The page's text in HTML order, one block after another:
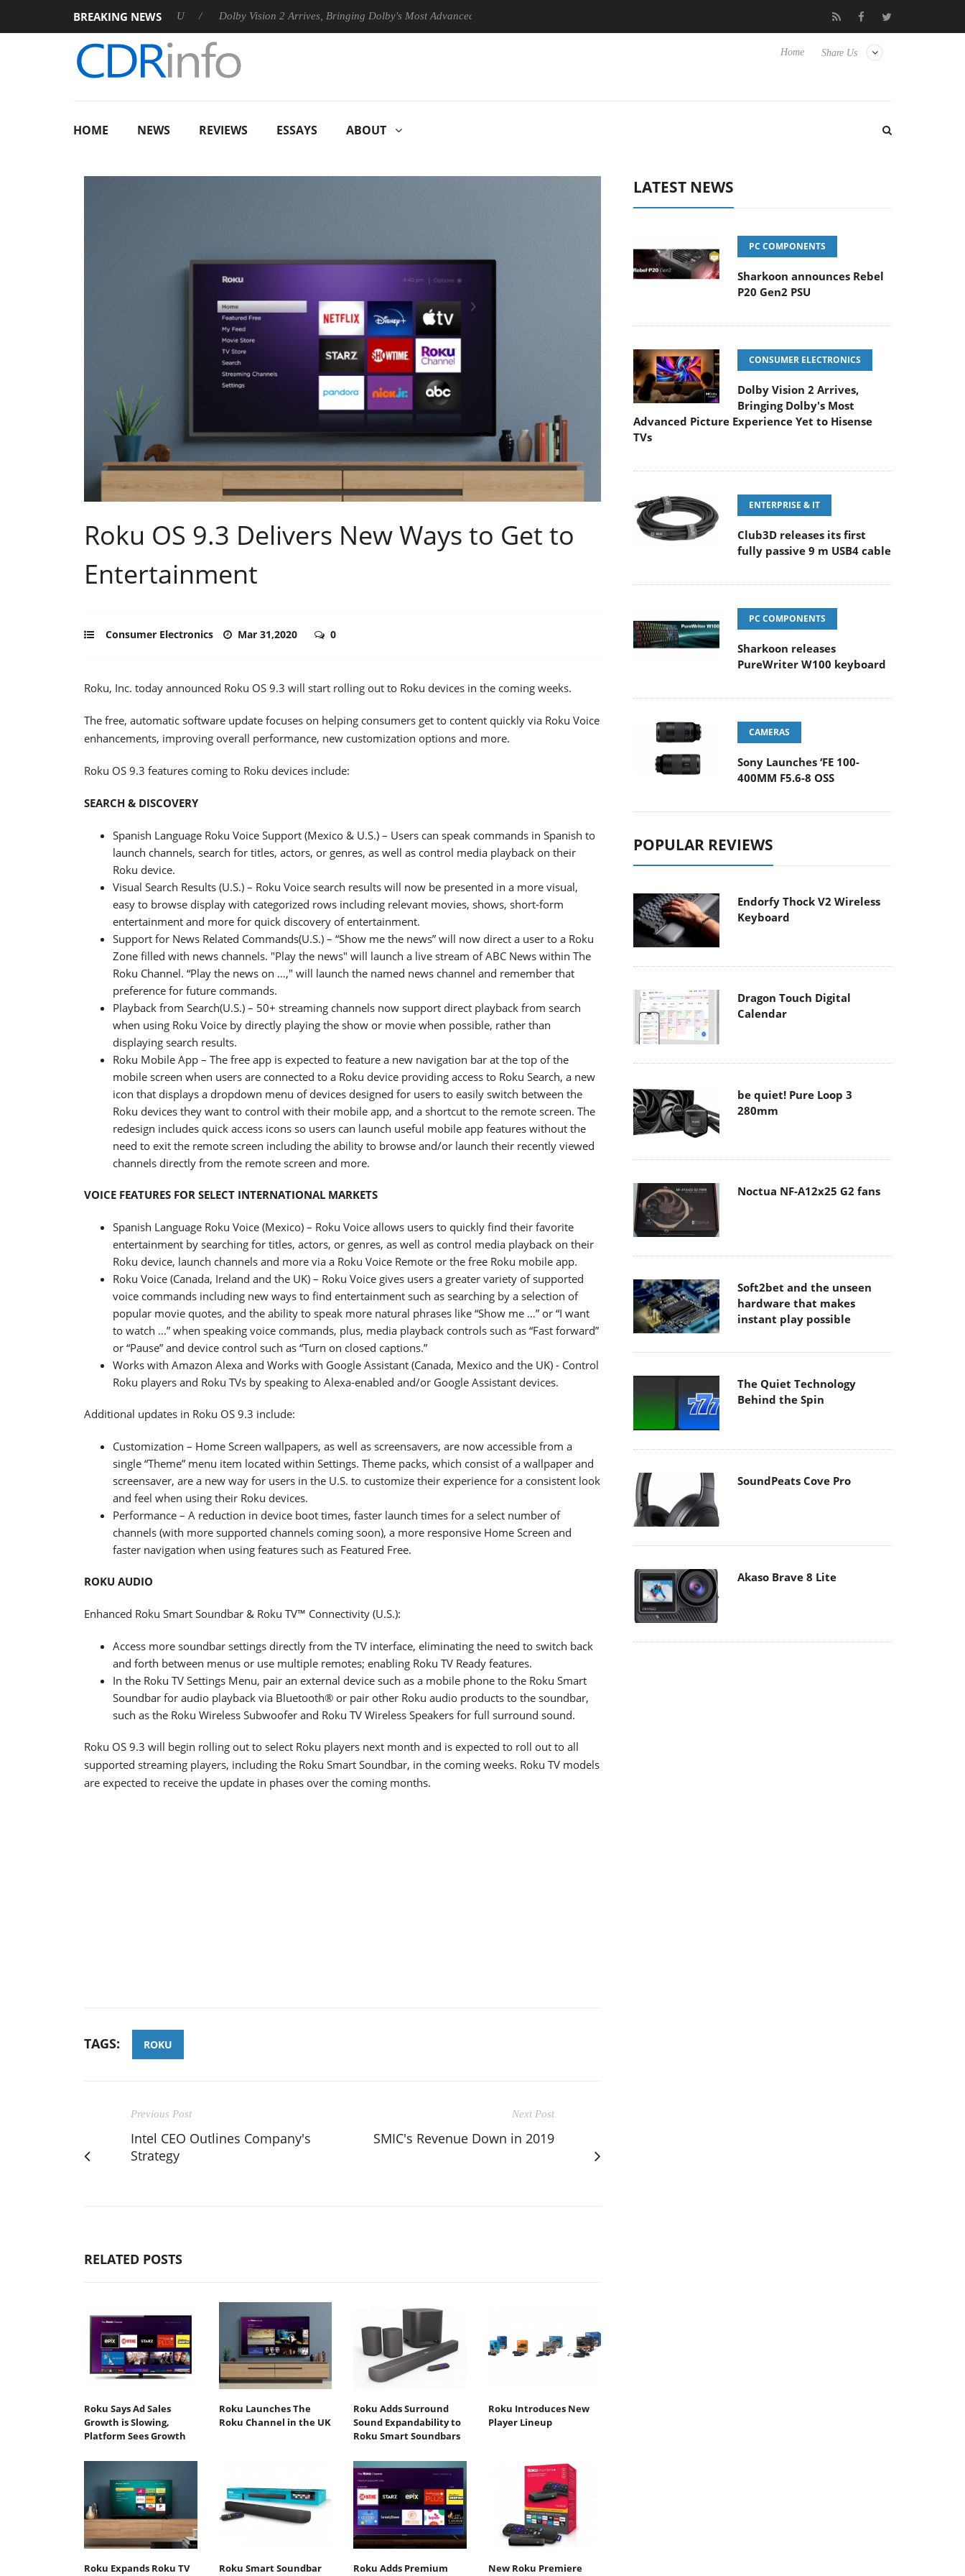
BREAKING NEWS
Rebel P20 Gen2 PSU Dolby Vision 2 Arrives, Bringing Dolby's Most Advanced Picture Experience Yet to Hisense TVs Club3D releases its first fully passive 9 m USB4 cable
Share Us
Home
HOME NEWS REVIEWS ESSAYS ABOUT
Roku OS 9.3 Delivers New Ways to Get to
Entertainment
Consumer Electronics Mar 31,2020 0
Roku, Inc. today announced Roku OS 9.3 will start rolling out to Roku devices in the coming weeks.
The free, automatic software update focuses on helping consumers get to content quickly via Roku Voice
enhancements, improving overall performance, new customization options and more.
Roku OS 9.3 features coming to Roku devices include:
SEARCH & DISCOVERY
Spanish Language Roku Voice Support (Mexico & U.S.) – Users can speak commands in Spanish to
launch channels, search for titles, actors, or genres, as well as control media playback on their
Roku device.
Visual Search Results (U.S.) – Roku Voice search results will now be presented in a more visual,
easy to browse display with categorized rows including relevant movies, shows, short-form
entertainment and more for quick discovery of entertainment.
Support for News Related Commands(U.S.) – “Show me the news” will now direct a user to a Roku
Zone filled with news channels. "Play the news" will launch a live stream of ABC News within The
Roku Channel. “Play the news on …," will launch the named news channel and remember that
preference for future commands.
Playback from Search(U.S.) – 50+ streaming channels now support direct playback from search
when using Roku Voice by directly playing the show or movie when possible, rather than
displaying search results.
Roku Mobile App – The free app is expected to feature a new navigation bar at the top of the
mobile screen when users are connected to a Roku device providing access to Roku Search, a new
icon that displays a dropdown menu of devices designed for users to easily switch between the
Roku devices they want to control with their mobile app, and a shortcut to the remote screen. The
redesign includes quick access icons so users can launch useful mobile app features without the
need to exit the remote screen including the ability to browse and/or launch their recently viewed
channels directly from the remote screen and more.
VOICE FEATURES FOR SELECT INTERNATIONAL MARKETS
Spanish Language Roku Voice (Mexico) – Roku Voice allows users to quickly find their favorite
entertainment by searching for titles, actors, or genres, as well as control media playback on their
Roku device, launch channels and more via a Roku Voice Remote or the free Roku mobile app.
Roku Voice (Canada, Ireland and the UK) – Roku Voice gives users a greater variety of supported
voice commands including new ways to find entertainment such as searching by a selection of
popular movie quotes, and the ability to speak more natural phrases like “Show me …” or “I want
to watch …” when speaking voice commands, plus, media playback controls such as “Fast forward”
or “Pause” and device control such as “Turn on closed captions.”
Works with Amazon Alexa and Works with Google Assistant (Canada, Mexico and the UK) - Control
Roku players and Roku TVs by speaking to Alexa-enabled and/or Google Assistant devices.
Additional updates in Roku OS 9.3 include:
Customization – Home Screen wallpapers, as well as screensavers, are now accessible from a
single “Theme” menu item located within Settings. Theme packs, which consist of a wallpaper and
screensaver, are a new way for users in the U.S. to customize their experience for a consistent look
and feel when using their Roku devices.
Performance – A reduction in device boot times, faster launch times for a select number of
channels (with more supported channels coming soon), a more responsive Home Screen and
faster navigation when using features such as Featured Free.
ROKU AUDIO
Enhanced Roku Smart Soundbar & Roku TV™ Connectivity (U.S.):
Access more soundbar settings directly from the TV interface, eliminating the need to switch back
and forth between menus or use multiple remotes; enabling Roku TV Ready features.
In the Roku TV Settings Menu, pair an external device such as a mobile phone to the Roku Smart
Soundbar for audio playback via Bluetooth® or pair other Roku audio products to the soundbar,
such as the Roku Wireless Subwoofer and Roku TV Wireless Speakers for full surround sound.
Roku OS 9.3 will begin rolling out to select Roku players next month and is expected to roll out to all
supported streaming players, including the Roku Smart Soundbar, in the coming weeks. Roku TV models
are expected to receive the update in phases over the coming months.
TAGS: ROKU
Previous Post
Intel CEO Outlines Company's
Strategy
Next Post
SMIC's Revenue Down in 2019
RELATED POSTS
Roku Says Ad Sales
Growth is Slowing,
Platform Sees Growth
Roku Launches The
Roku Channel in the UK
Roku Adds Surround
Sound Expandability to
Roku Smart Soundbars
Roku Introduces New
Player Lineup
Roku Expands Roku TV
Roku Smart Soundbar
Roku Adds Premium
New Roku Premiere
LATEST NEWS
PC COMPONENTS
Sharkoon announces Rebel
P20 Gen2 PSU
CONSUMER ELECTRONICS
Dolby Vision 2 Arrives,
Bringing Dolby's Most
Advanced Picture Experience Yet to Hisense
TVs
ENTERPRISE & IT
Club3D releases its first
fully passive 9 m USB4 cable
PC COMPONENTS
Sharkoon releases
PureWriter W100 keyboard
CAMERAS
Sony Launches ‘FE 100-
400MM F5.6-8 OSS
POPULAR REVIEWS
Endorfy Thock V2 Wireless
Keyboard
Dragon Touch Digital
Calendar
be quiet! Pure Loop 3
280mm
Noctua NF-A12x25 G2 fans
Soft2bet and the unseen
hardware that makes
instant play possible
The Quiet Technology
Behind the Spin
SoundPeats Cove Pro
Akaso Brave 8 Lite